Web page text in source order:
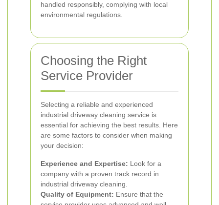
handled responsibly, complying with local
environmental regulations.
Choosing the Right
Service Provider
Selecting a reliable and experienced
industrial driveway cleaning service is
essential for achieving the best results. Here
are some factors to consider when making
your decision:
Experience and Expertise: Look for a
company with a proven track record in
industrial driveway cleaning.
Quality of Equipment: Ensure that the